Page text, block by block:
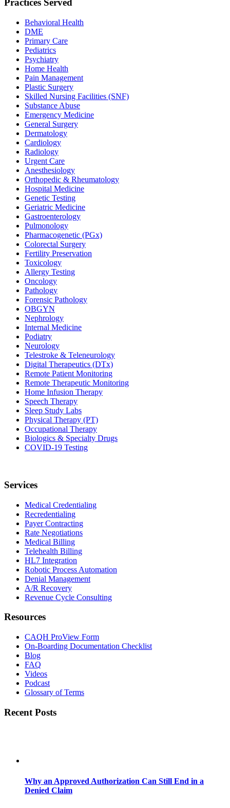
Practices Served
Behavioral Health
DME
Primary Care
Pediatrics
Psychiatry
Home Health
Pain Management
Plastic Surgery
Skilled Nursing Facilities (SNF)
Substance Abuse
Emergency Medicine
General Surgery
Dermatology
Cardiology
Radiology
Urgent Care
Anesthesiology
Orthopedic & Rheumatology
Hospital Medicine
Genetic Testing
Geriatric Medicine
Gastroenterology
Pulmonology
Pharmacogenetic (PGx)
Colorectal Surgery
Fertility Preservation
Toxicology
Allergy Testing
Oncology
Pathology
Forensic Pathology
OBGYN
Nephrology
Internal Medicine
Podiatry
Neurology
Telestroke & Teleneurology
Digital Therapeutics (DTx)
Remote Patient Monitoring
Remote Therapeutic Monitoring
Home Infusion Therapy
Speech Therapy
Sleep Study Labs
Physical Therapy (PT)
Occupational Therapy
Biologics & Specialty Drugs
COVID-19 Testing
Services
Medical Credentialing
Recredentialing
Payer Contracting
Rate Negotiations
Medical Billing
Telehealth Billing
HL7 Integration
Robotic Process Automation
Denial Management
A/R Recovery
Revenue Cycle Consulting
Resources
CAQH ProView Form
On-Boarding Documentation Checklist
Blog
FAQ
Videos
Podcast
Glossary of Terms
Recent Posts
Why an Approved Authorization Can Still End in a
Denied Claim